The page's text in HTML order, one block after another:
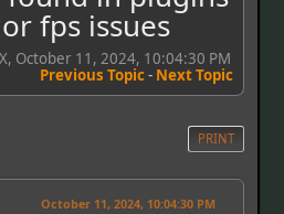
fps issues
October 11, 2024, 10:04:30 PM
Previous Topic- Next Topic
PRINT
October 11, 2024, 10:04:30 PM